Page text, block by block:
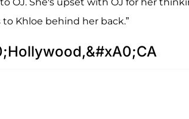
Khloe behind her back.”